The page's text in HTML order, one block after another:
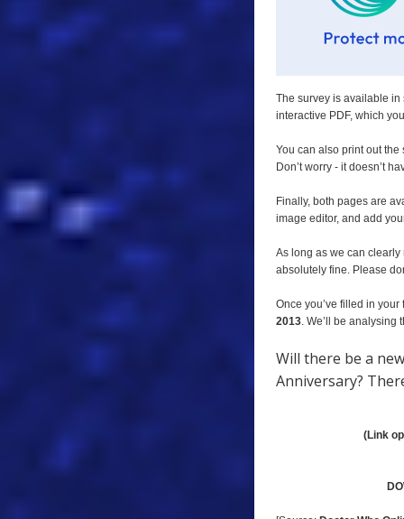
The survey is available in
interactive PDF, which
You can also print out
Don’t worry - it doesn’t
Finally, both pages are
image editor, and add
As long as we can clearly
absolutely fine. Please
Once you’ve filled in
2013. We’ll be analysing
Will there be a
Anniversary?
(Link